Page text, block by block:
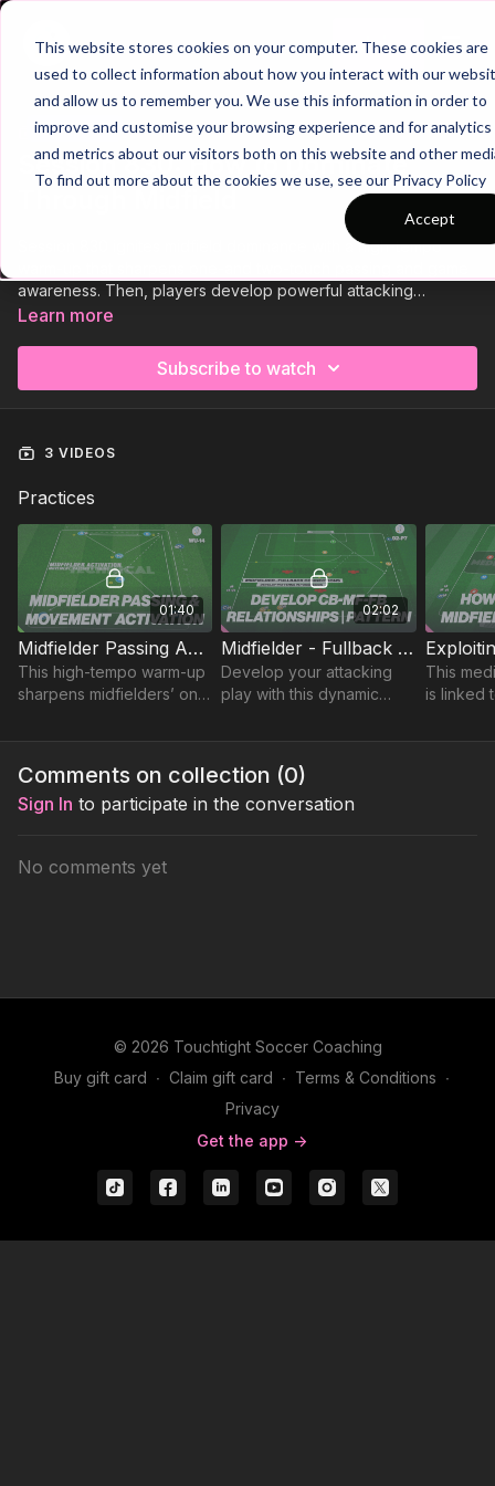
This website stores cookies on your computer. These cookies are
used to collect information about how you interact with our
and allow us to remember you. We use this information in order to
improve and customise your browsing experience and for analytics
and metrics about our visitors both on this website and other
To find out more about the cookies we use, see our Privacy Policy
Accept
Join
Trailer
COLLECTION
Session 830: How to Dominate
Session 830 ignites midfield dominance with a high-tempo
awareness. Then, players develop powerful attacking
combinations between centre backs, fullbacks, and central
game’s rhythm. Get ready to take control through midfield! 💪⚽️
Learn more
Subscribe to watch
3 VIDEOS
Practices
01:40
Midfielder Passing Activation | Warm Up (WU-14)
This high-tempo warm-up
sharpens midfielders’ one
ability and game
02:02
Midfielder - Fullback Connections | 92-P7
Develop your attacking
play with this dynamic
to develop effective
your CB, FB and CM.
This
is linked
Comments on collection (0)
Sign In to participate in the conversation
No comments yet
© 2026 Touchtight Soccer Coaching
Buy gift card ∙ Claim gift card ∙ Terms & Conditions ∙
Privacy
Get the app ->